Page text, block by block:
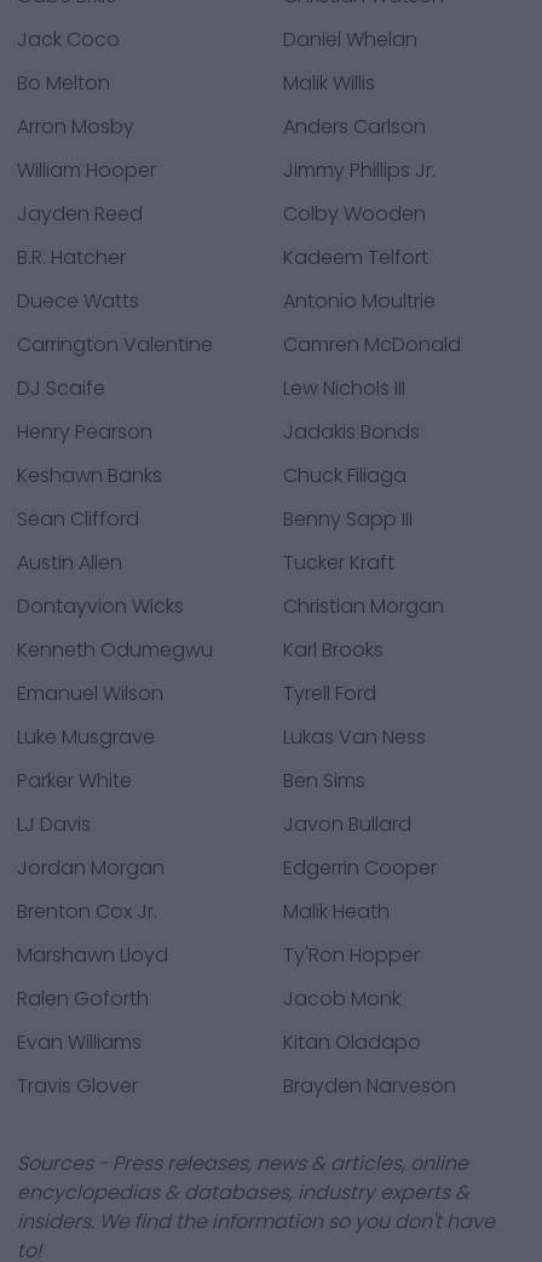
Jack Coco
Daniel Whelan
Bo Melton
Malik Willis
Arron Mosby
Anders Carlson
William Hooper
Jimmy Phillips Jr.
Jayden Reed
Colby Wooden
B.R. Hatcher
Kadeem Telfort
Duece Watts
Antonio Moultrie
Carrington Valentine
Camren McDonald
DJ Scaife
Lew Nichols III
Henry Pearson
Jadakis Bonds
Keshawn Banks
Chuck Filiaga
Sean Clifford
Benny Sapp III
Austin Allen
Tucker Kraft
Dontayvion Wicks
Christian Morgan
Kenneth Odumegwu
Karl Brooks
Emanuel Wilson
Tyrell Ford
Luke Musgrave
Lukas Van Ness
Parker White
Ben Sims
LJ Davis
Javon Bullard
Jordan Morgan
Edgerrin Cooper
Brenton Cox Jr.
Malik Heath
Marshawn Lloyd
Ty'Ron Hopper
Ralen Goforth
Jacob Monk
Evan Williams
Kitan Oladapo
Travis Glover
Brayden Narveson
Sources - Press releases, news & articles, online
encyclopedias & databases, industry experts &
insiders. We find the information so you don't have
to!